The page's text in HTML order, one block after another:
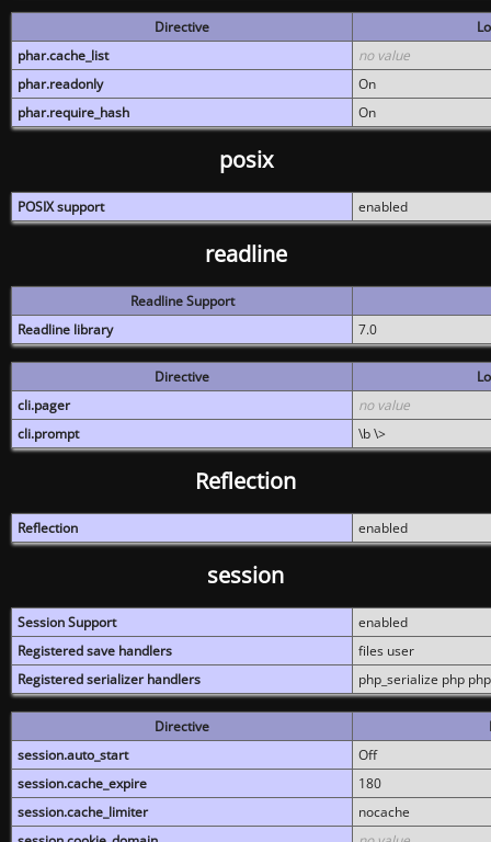
Directive
phar.cache_list
no value
phar.readonly
On
phar.require_hash
On
posix
POSIX support enabled
readline
Readline Support
Readline library
7.0
Directive
cli.pager
no value
cli.prompt
\b \>
Reflection
Reflection enabled
session
Session Support
enabled
Registered save handlers
files user
Registered serializer handlers
php_serialize php
Directive
session.auto_start
Off
session.cache_expire
180
session.cache_limiter
nocache